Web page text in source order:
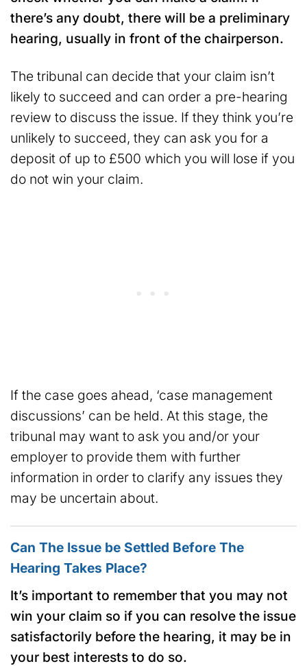
there’s any doubt, there will be a preliminary
hearing, usually in front of the chairperson.
The tribunal can decide that your claim isn’t
likely to succeed and can order a pre-hearing
review to discuss the issue. If they think you’re
unlikely to succeed, they can ask you for a
deposit of up to £500 which you will lose if you
do not win your claim.
If the case goes ahead, ‘case management
discussions’ can be held. At this stage, the
tribunal may want to ask you and/or your
employer to provide them with further
information in order to clarify any issues they
may be uncertain about.
Can The Issue be Settled Before The
Hearing Takes Place?
It’s important to remember that you may not
win your claim so if you can resolve the issue
satisfactorily before the hearing, it may be in
your best interests to do so.